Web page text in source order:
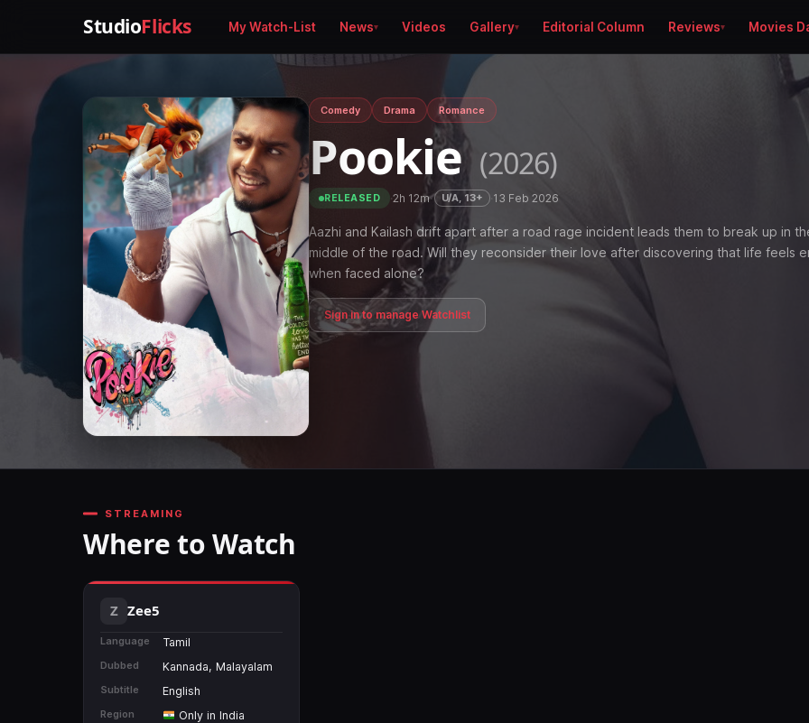
StudioFlicks My Watch-List News Videos Gallery Editorial Column Reviews Movies
Comedy Drama Romance
Pookie (2026)
RELEASED ·2h 12m· U/A, 13+ ·13 Feb 2026
Aazhi and Kailash drift apart after a road rage incident leads them to break up in
middle of the road. Will they reconsider their love after discovering that life feels
when faced alone?
Sign in to manage Watchlist
STREAMING
Where to Watch
Zee5
Language Tamil
Dubbed Kannada, Malayalam
Subtitle English
Region Only in India